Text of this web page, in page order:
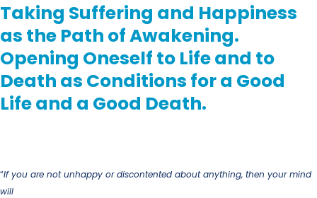
Taking Suffering and Happiness
as the Path of Awakening.
Opening Oneself to Life and to
Death as Conditions for a Good
Life and a Good Death.
“If you are not unhappy or discontented about anything, then your mind
will